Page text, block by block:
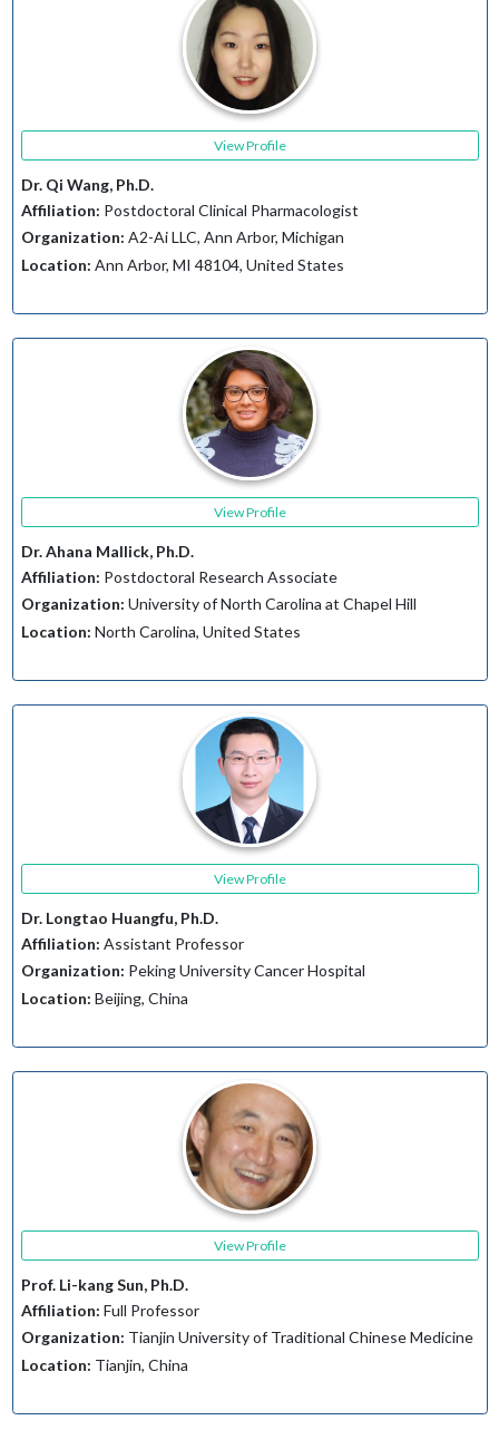
View Profile
Dr. Qi Wang, Ph.D.
Affiliation: Postdoctoral Clinical Pharmacologist
Organization: A2-Ai LLC, Ann Arbor, Michigan
Location: Ann Arbor, MI 48104, United States
View Profile
Dr. Ahana Mallick, Ph.D.
Affiliation: Postdoctoral Research Associate
Organization: University of North Carolina at Chapel Hill
Location: North Carolina, United States
View Profile
Dr. Longtao Huangfu, Ph.D.
Affiliation: Assistant Professor
Organization: Peking University Cancer Hospital
Location: Beijing, China
View Profile
Prof. Li-kang Sun, Ph.D.
Affiliation: Full Professor
Organization: Tianjin University of Traditional Chinese Medicine
Location: Tianjin, China